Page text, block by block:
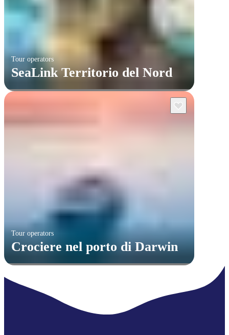
Tour operators
SeaLink Territorio del Nord
Tour operators
Crociere nel porto di Darwin